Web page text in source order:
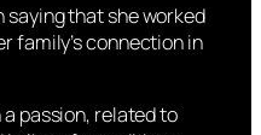
saying that she worked
family’s connection in
a passion, related to